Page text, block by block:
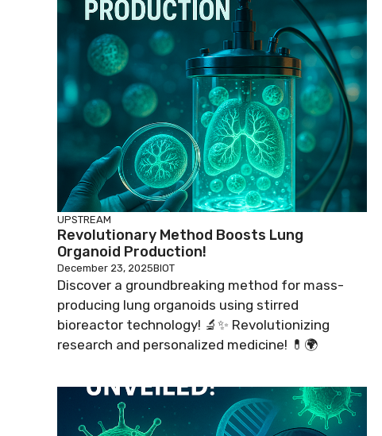
UPSTREAM
Revolutionary Method Boosts Lung
Organoid Production!
December 23, 2025BIOT
Discover a groundbreaking method for mass-
producing lung organoids using stirred
bioreactor technology! 🔬✨ Revolutionizing
research and personalized medicine! 💊🌍